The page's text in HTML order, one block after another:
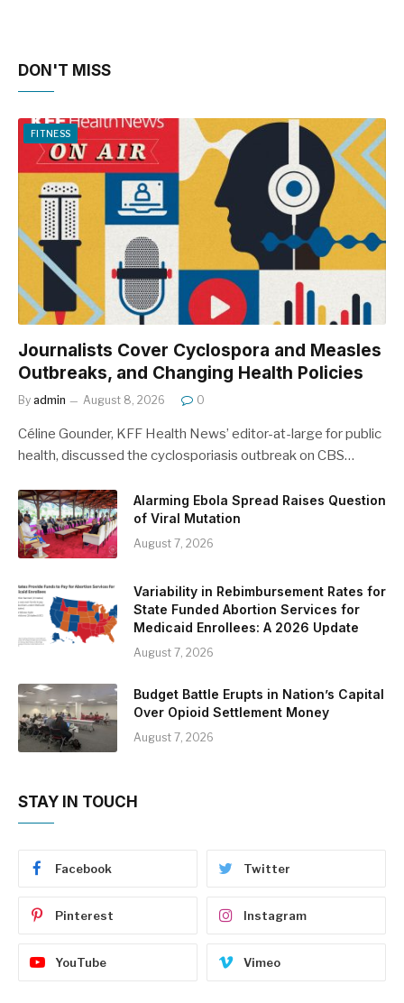
DON'T MISS
FITNESS
Journalists Cover Cyclospora and Measles
Outbreaks, and Changing Health Policies
By admin August 8, 2026 0
Céline Gounder, KFF Health News’ editor-at-large for public
health, discussed the cyclosporiasis outbreak on CBS…
Alarming Ebola Spread Raises Question
of Viral Mutation
August 7, 2026
Variability in Rebimbursement Rates for
State Funded Abortion Services for
Medicaid Enrollees: A 2026 Update
August 7, 2026
Budget Battle Erupts in Nation’s Capital
Over Opioid Settlement Money
August 7, 2026
STAY IN TOUCH
Facebook Twitter
Pinterest Instagram
YouTube Vimeo